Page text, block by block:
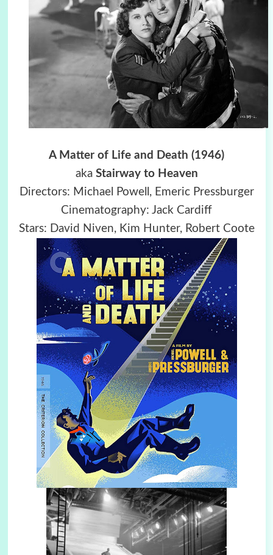
A Matter of Life and Death (1946)
aka Stairway to Heaven
Directors: Michael Powell, Emeric Pressburger
Cinematography: Jack Cardiff
Stars: David Niven, Kim Hunter, Robert Coote